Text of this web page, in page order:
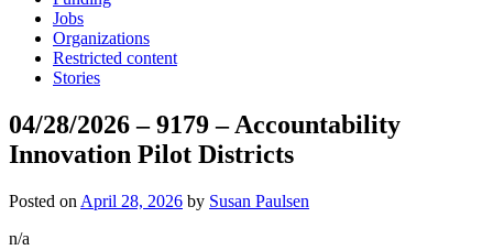
Jobs
Organizations
Restricted content
Stories
04/28/2026 – 9179 – Accountability
Innovation Pilot Districts
Posted on April 28, 2026 by Susan Paulsen
n/a